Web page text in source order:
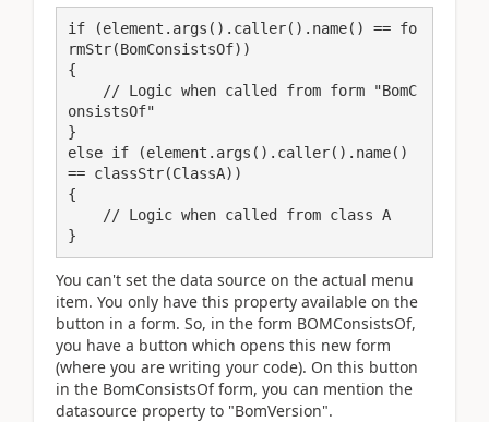
if (element.args().caller().name() == fo
rmStr(BomConsistsOf))
{
onsistsOf"
}
else if (element.args().caller().name()
== classStr(ClassA))
{
}
You can't set the data source on the actual menu
item. You only have this property available on the
button in a form. So, in the form BOMConsistsOf,
you have a button which opens this new form
(where you are writing your code). On this button
in the BomConsistsOf form, you can mention the
datasource property to "BomVersion".